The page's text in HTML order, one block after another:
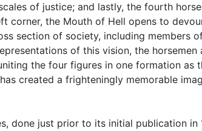
of justice; and lastly, the fourth
corner, the Mouth of Hell opens to
section of society, including members
of this vision, the horsemen
the four figures in one formation as
created a frighteningly memorable
done just prior to its initial publication in